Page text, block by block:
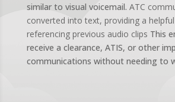
similar to visual voicemail. ATC
converted into text, providing a
referencing previous audio clips This
receive a clearance, ATIS, or other
communications without needing to